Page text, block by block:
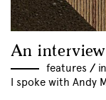
An
features //
I spoke with Andy